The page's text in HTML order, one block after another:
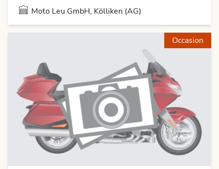
Moto Leu GmbH, Kölliken (AG)
Occasion